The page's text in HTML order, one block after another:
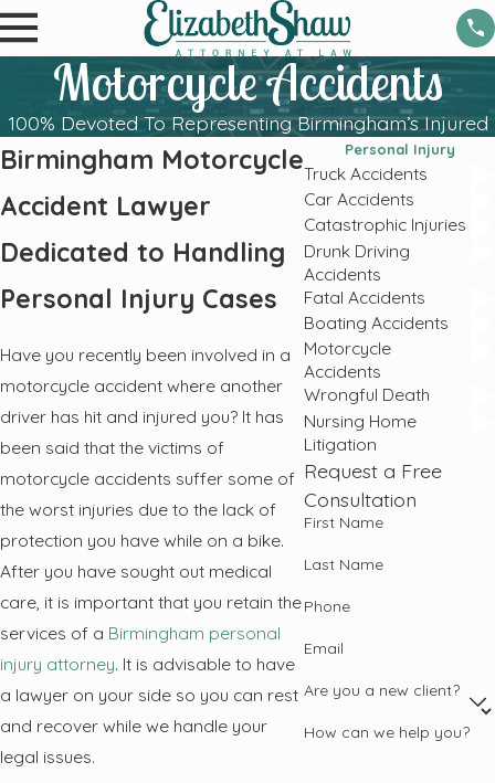
Motorcycle Accidents
100% Devoted To Representing Birmingham’s Injured
Birmingham Motorcycle
Accident Lawyer
Dedicated to Handling
Personal Injury Cases
Have you recently been involved in a
motorcycle accident where another
driver has hit and injured you? It has
been said that the victims of
motorcycle accidents suffer some of
the worst injuries due to the lack of
protection you have while on a bike.
After you have sought out medical
care, it is important that you retain the
services of a Birmingham personal
injury attorney. It is advisable to have
a lawyer on your side so you can rest
and recover while we handle your
legal issues.
Personal Injury
Truck Accidents
Car Accidents
Catastrophic Injuries
Drunk Driving
Accidents
Fatal Accidents
Boating Accidents
Motorcycle
Accidents
Wrongful Death
Nursing Home
Litigation
Request a Free
Consultation
First Name
Last Name
Phone
Email
Are you a new client?
How can we help you?